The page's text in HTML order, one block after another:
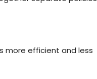
more efficient and less